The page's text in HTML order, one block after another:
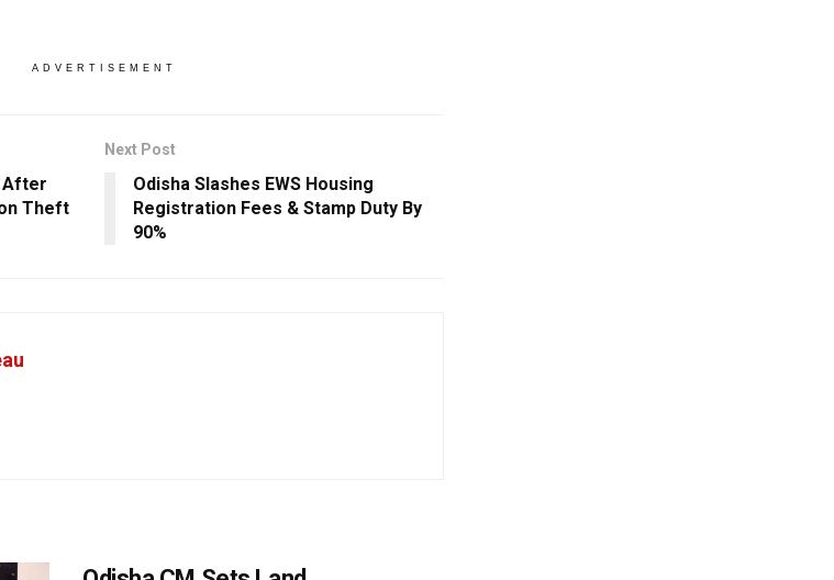
ADVERTISEMENT
After
Theft
Next Post
Odisha Slashes EWS Housing
Registration Fees & Stamp Duty By
90%